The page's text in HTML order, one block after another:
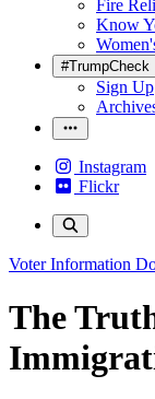
Fire
Know
#TrumpCheck
Sign Up
Instagram
Flickr
Voter Information
The